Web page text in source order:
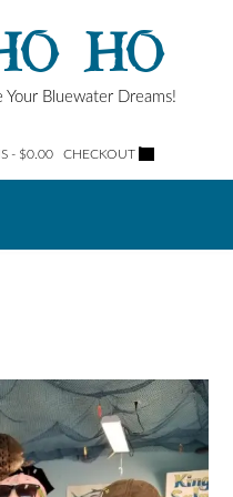
HO
Your Bluewater Dreams!
- $0.00 CHECKOUT